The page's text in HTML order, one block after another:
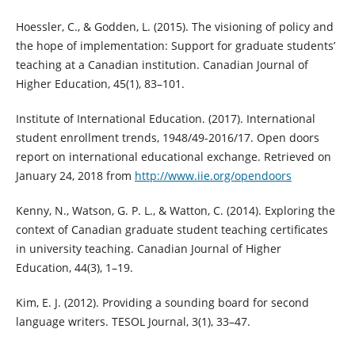
Hoessler, C., & Godden, L. (2015). The visioning of policy and
the hope of implementation: Support for graduate students’
teaching at a Canadian institution. Canadian Journal of
Higher Education, 45(1), 83–101.
Institute of International Education. (2017). International
student enrollment trends, 1948/49-2016/17. Open doors
report on international educational exchange. Retrieved on
January 24, 2018 from http://www.iie.org/opendoors
Kenny, N., Watson, G. P. L., & Watton, C. (2014). Exploring the
context of Canadian graduate student teaching certificates
in university teaching. Canadian Journal of Higher
Education, 44(3), 1–19.
Kim, E. J. (2012). Providing a sounding board for second
language writers. TESOL Journal, 3(1), 33–47.